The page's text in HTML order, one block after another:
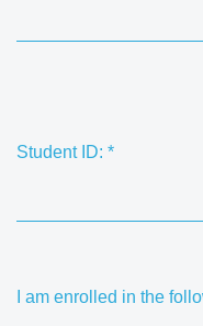
Student ID: *
I am enrolled in the